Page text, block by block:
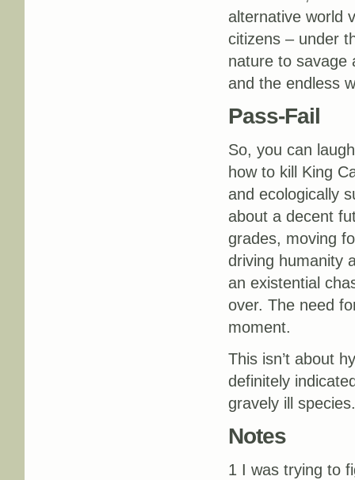
alternative world
citizens – under
nature to savage
and the endless
Pass-Fail
So, you can
how to kill King
and ecologically
about a decent
grades, moving
driving humanity
an existential
over. The need
moment.
This isn’t about
definitely
gravely ill species.
Notes
1 I was trying to